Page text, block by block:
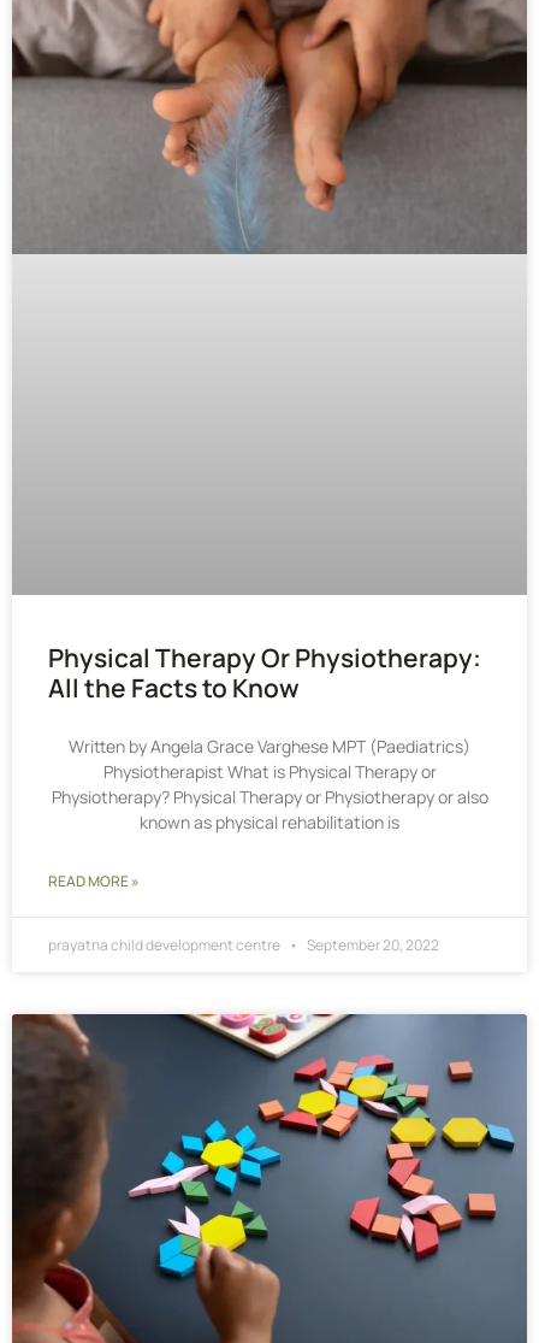
Physical Therapy Or Physiotherapy:
All the Facts to Know
Written by Angela Grace Varghese MPT (Paediatrics)
Physiotherapist What is Physical Therapy or
Physiotherapy? Physical Therapy or Physiotherapy or also
known as physical rehabilitation is
READ MORE »
prayatna child development centre September 20, 2022